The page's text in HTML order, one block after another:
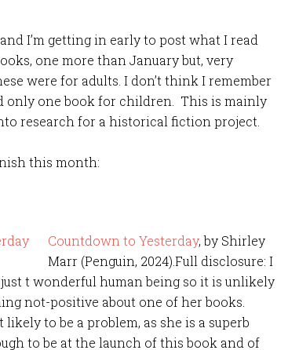
I’m getting in early to post what I read
one more than January but, very
were for adults. I don’t think I remember
only one book for children. This is mainly
research for a historical fiction project.
this month:
Countdown to Yesterday, by Shirley
Marr (Penguin, 2024).Full disclosure: I
t wonderful human being so it is unlikely
not-positive about one of her books.
to be a problem, as she is a superb
to be at the launch of this book and of